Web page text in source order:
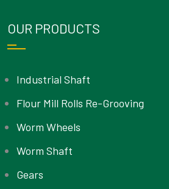
OUR PRODUCTS
Industrial Shaft
Flour Mill Rolls Re-Grooving
Worm Wheels
Worm Shaft
Gears